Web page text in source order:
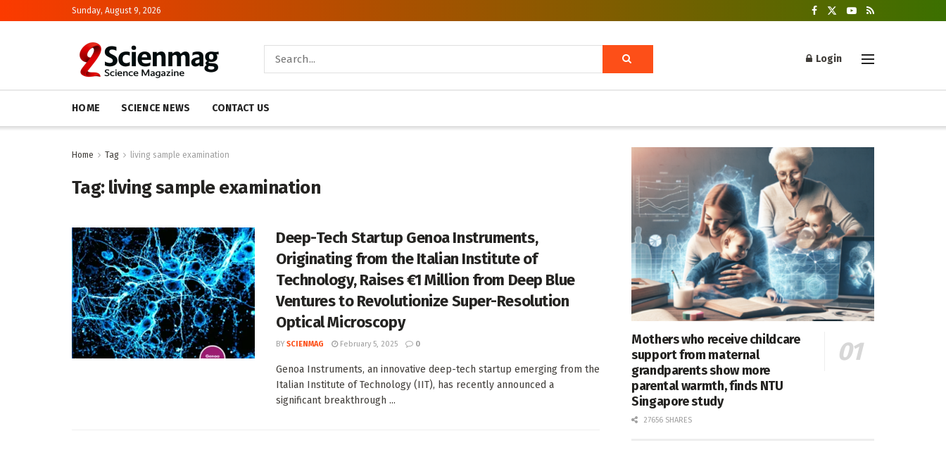
Sunday, August 9, 2026
Login
HOME SCIENCE NEWS CONTACT US
Home Tag living sample examination
Tag:living sample examination
Deep-Tech Startup Genoa Instruments,
Originating from the Italian Institute of
Technology, Raises €1 Million from Deep Blue
Ventures to Revolutionize Super-Resolution
Optical Microscopy
BY SCIENMAG February 5, 2025 0
Genoa Instruments, an innovative deep-tech startup emerging from the
Italian Institute of Technology (IIT), has recently announced a
significant breakthrough ...
Mothers who receive childcare
support from maternal
grandparents show more
parental warmth, finds NTU
Singapore study
27656 SHARES